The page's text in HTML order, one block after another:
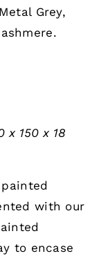
Grey,
x 150 x 18
with our
to encase